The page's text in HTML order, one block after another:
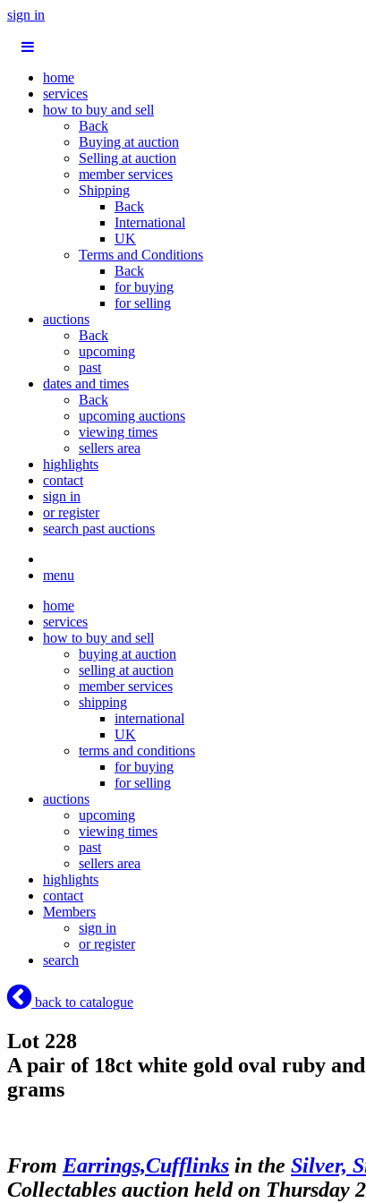
sign in
home
services
how to buy and sell
Back
Buying at auction
Selling at auction
member services
Shipping
Back
International
UK
Terms and Conditions
Back
for buying
for selling
auctions
Back
upcoming
past
dates and times
Back
upcoming auctions
viewing times
sellers area
highlights
contact
sign in
or register
search past auctions
menu
home
services
how to buy and sell
buying at auction
selling at auction
member services
shipping
international
UK
terms and conditions
for buying
for selling
auctions
upcoming
viewing times
past
sellers area
highlights
contact
Members
sign in
or register
search
back to catalogue
Lot 228
A pair of 18ct white gold oval ruby
grams
From Earrings,Cufflinks in the Silver,
Collectables auction held on Thursday